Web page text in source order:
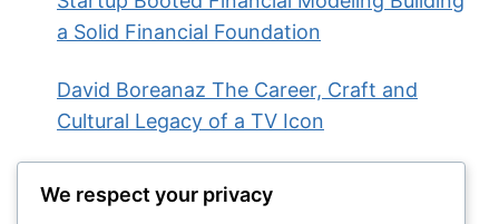
a Solid Financial Foundation
David Boreanaz The Career, Craft and
Cultural Legacy of a TV Icon
We respect your privacy